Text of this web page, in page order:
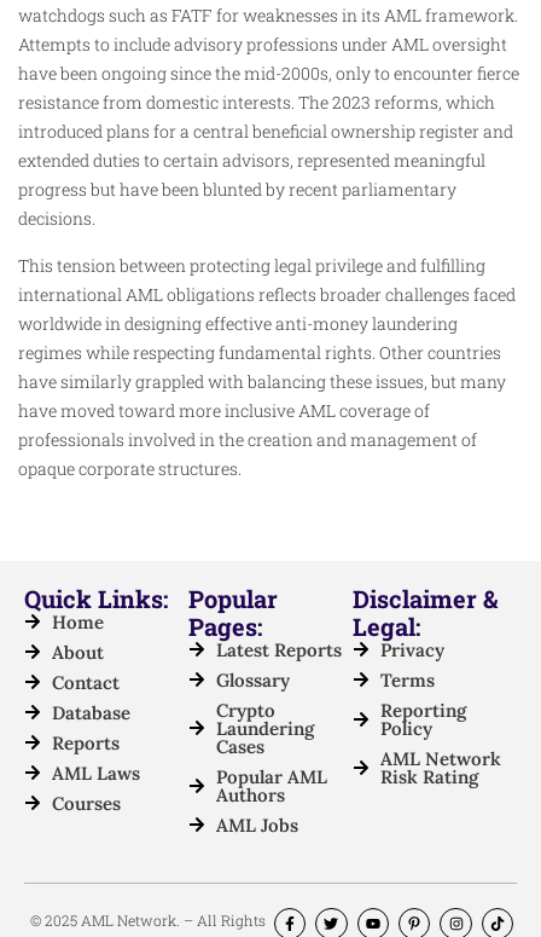
watchdogs such as FATF for weaknesses in its AML framework.
Attempts to include advisory professions under AML oversight
have been ongoing since the mid-2000s, only to encounter fierce
resistance from domestic interests. The 2023 reforms, which
introduced plans for a central beneficial ownership register and
extended duties to certain advisors, represented meaningful
progress but have been blunted by recent parliamentary
decisions.
This tension between protecting legal privilege and fulfilling
international AML obligations reflects broader challenges faced
worldwide in designing effective anti-money laundering
regimes while respecting fundamental rights. Other countries
have similarly grappled with balancing these issues, but many
have moved toward more inclusive AML coverage of
professionals involved in the creation and management of
opaque corporate structures.
Quick Links:
Home
About
Contact
Database
Reports
AML Laws
Courses
Popular
Pages:
Latest Reports
Glossary
Crypto
Laundering
Cases
Popular AML
Authors
AML Jobs
Disclaimer &
Legal:
Privacy
Terms
Reporting
Policy
AML Network
Risk Rating
© 2025 AML Network. – All Rights